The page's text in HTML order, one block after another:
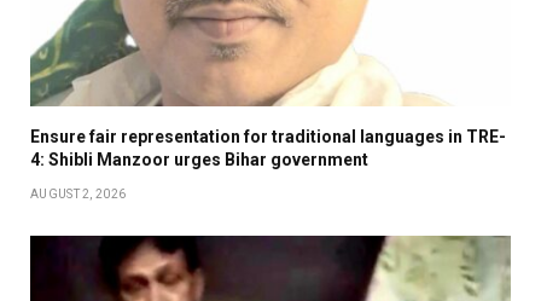
Ensure fair representation for traditional languages in TRE-
4: Shibli Manzoor urges Bihar government
AUGUST 2, 2026